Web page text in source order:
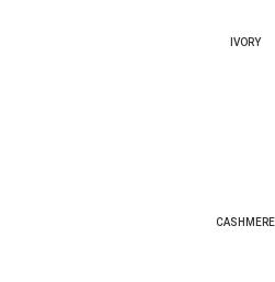
IVORY
CASHMERE